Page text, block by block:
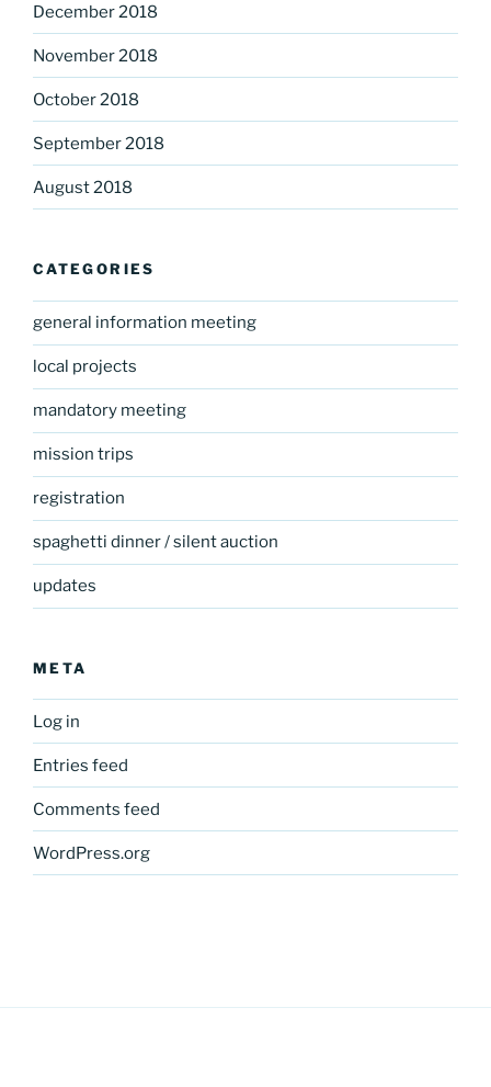
December 2018
November 2018
October 2018
September 2018
August 2018
CATEGORIES
general information meeting
local projects
mandatory meeting
mission trips
registration
spaghetti dinner / silent auction
updates
META
Log in
Entries feed
Comments feed
WordPress.org